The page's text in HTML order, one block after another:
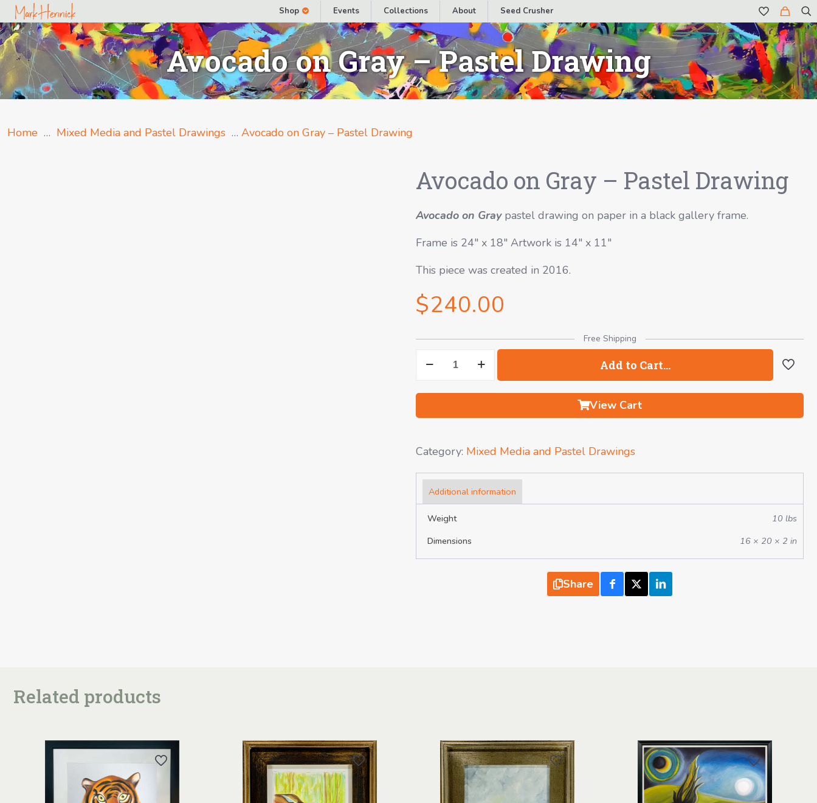
Shop Events Collections About Seed Crusher
Avocado on Gray – Pastel Drawing
Home … Mixed Media and Pastel Drawings … Avocado on Gray – Pastel Drawing
Avocado on Gray – Pastel Drawing
Avocado on Graypastel drawing on paper in a black gallery frame.
Frame is 24″ x 18″ Artwork is 14″ x 11″
This piece was created in 2016.
$240.00
Free Shipping
Avocado
Gray
-
Drawing
Add to Cart…
View Cart
Category: Mixed Media and Pastel Drawings
Additional information
Weight
10 lbs
Dimensions
16 × 20 × 2 in
Share
Related products